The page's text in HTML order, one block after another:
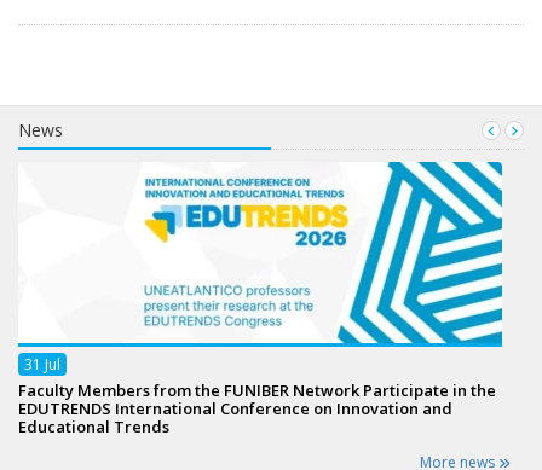
News
31 Jul
Faculty Members from the FUNIBER Network Participate in the
EDUTRENDS International Conference on Innovation and
Educational Trends
More news